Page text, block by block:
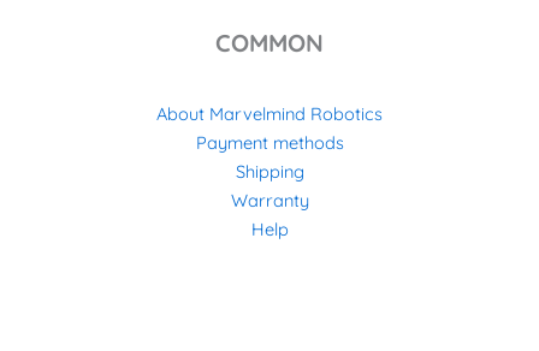
COMMON
About Marvelmind Robotics
Payment methods
Shipping
Warranty
Help